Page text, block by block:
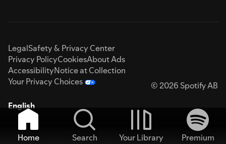
LegalSafety & Privacy Center
Privacy PolicyCookiesAbout Ads
AccessibilityNotice at Collection
Your Privacy Choices
© 2026 Spotify AB
English
Home Search Your Library
Premium